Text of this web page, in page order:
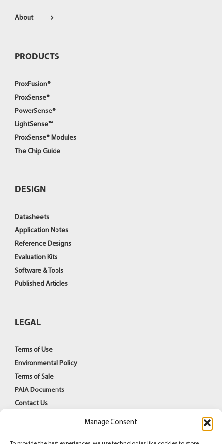
Manage Consent
About
PRODUCTS
ProxFusion®
ProxSense®
PowerSense®
LightSense™
ProxSense® Modules
The Chip Guide
DESIGN
Datasheets
Application Notes
Reference Designs
Evaluation Kits
Software & Tools
Published Articles
LEGAL
Terms of Use
Environmental Policy
Terms of Sale
PAIA Documents
Contact Us